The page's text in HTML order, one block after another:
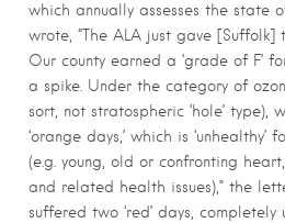
which annually assesses the state
wrote, “The ALA just gave
Our county earned a ‘grade of F’
a spike. Under the category of
sort, not stratospheric ‘hole’ type),
‘orange days,’ which is ‘unhealthy’
(e.g. young, old or confronting
and related health issues),” the
suffered two ‘red’ days,